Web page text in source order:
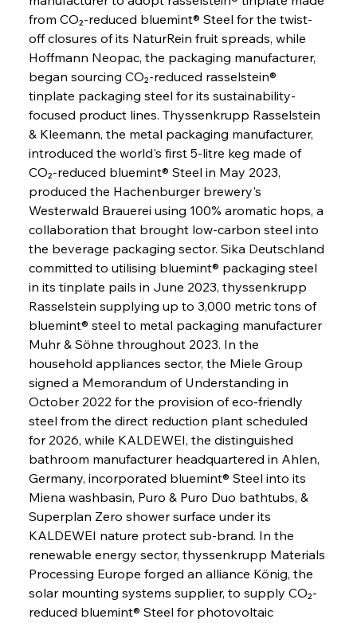
from CO₂-reduced bluemint® Steel for the twist-
off closures of its NaturRein fruit spreads, while
Hoffmann Neopac, the packaging manufacturer,
began sourcing CO₂-reduced rasselstein®
tinplate packaging steel for its sustainability-
focused product lines. Thyssenkrupp Rasselstein
& Kleemann, the metal packaging manufacturer,
introduced the world's first 5-litre keg made of
CO₂-reduced bluemint® Steel in May 2023,
produced the Hachenburger brewery's
Westerwald Brauerei using 100% aromatic hops, a
collaboration that brought low-carbon steel into
the beverage packaging sector. Sika Deutschland
committed to utilising bluemint® packaging steel
in its tinplate pails in June 2023, thyssenkrupp
Rasselstein supplying up to 3,000 metric tons of
bluemint® steel to metal packaging manufacturer
Muhr & Söhne throughout 2023. In the
household appliances sector, the Miele Group
signed a Memorandum of Understanding in
October 2022 for the provision of eco-friendly
steel from the direct reduction plant scheduled
for 2026, while KALDEWEI, the distinguished
bathroom manufacturer headquartered in Ahlen,
Germany, incorporated bluemint® Steel into its
Miena washbasin, Puro & Puro Duo bathtubs, &
Superplan Zero shower surface under its
KALDEWEI nature protect sub-brand. In the
renewable energy sector, thyssenkrupp Materials
Processing Europe forged an alliance König, the
solar mounting systems supplier, to supply CO₂-
reduced bluemint® Steel for photovoltaic